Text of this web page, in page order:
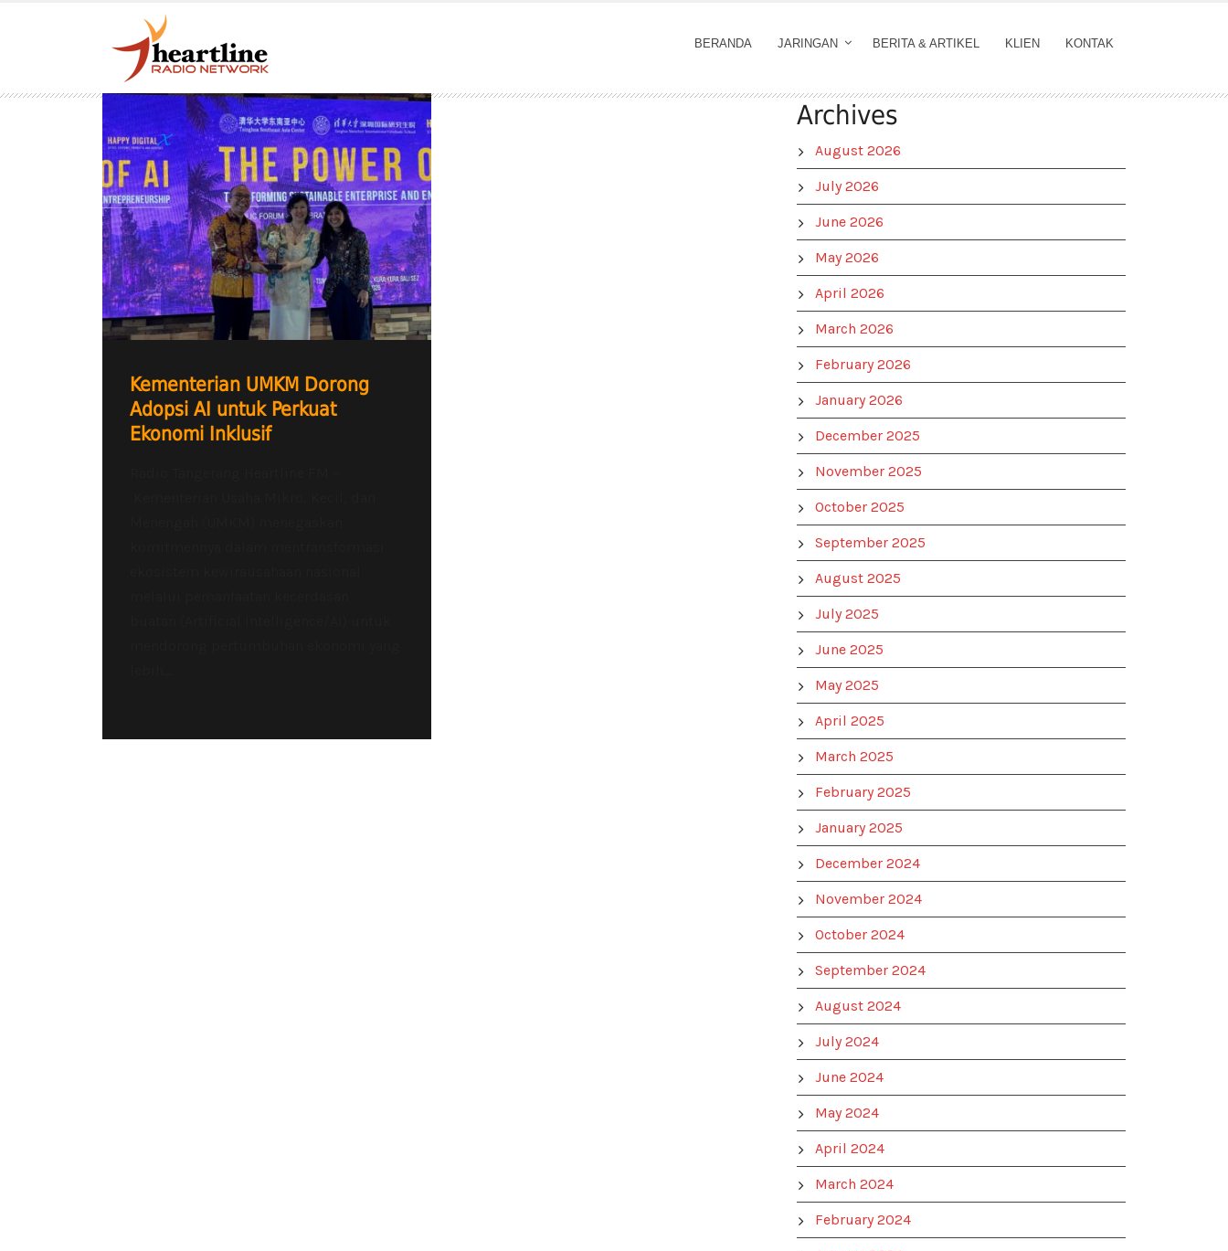
BERANDA JARINGAN BERITA & ARTIKEL KLIEN KONTAK
Kementerian UMKM Dorong
Adopsi AI untuk Perkuat
Ekonomi Inklusif
Archives
August 2026
July 2026
June 2026
May 2026
April 2026
March 2026
February 2026
January 2026
December 2025
November 2025
October 2025
September 2025
August 2025
July 2025
June 2025
May 2025
April 2025
March 2025
February 2025
January 2025
December 2024
November 2024
October 2024
September 2024
August 2024
July 2024
June 2024
May 2024
April 2024
March 2024
February 2024